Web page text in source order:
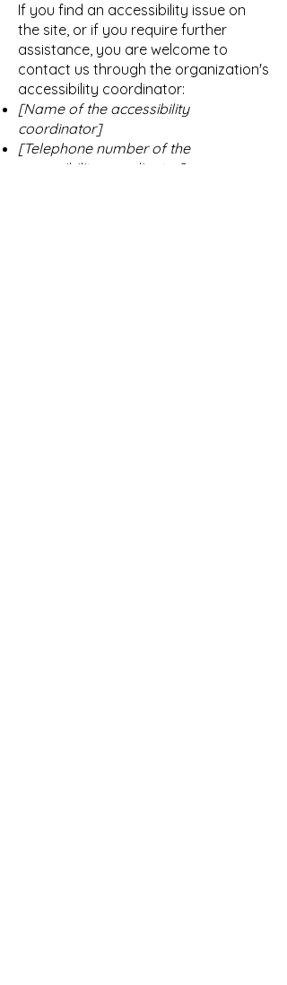
If you find an accessibility issue on
the site, or if you require further
assistance, you are welcome to
contact us through the organization's
accessibility coordinator:
[Name of the accessibility
coordinator]
[Telephone number of the
accessibility coordinator]